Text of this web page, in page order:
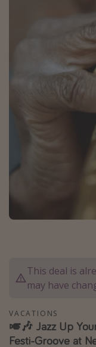
All inclusive
Thanksgiving
Departures
All departure areas
This deal is
may have
VACATIONS
🎺🎶 Jazz Up
Festi-Groove at